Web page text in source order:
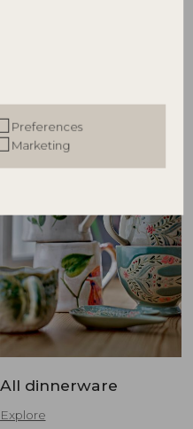
Preferences
Marketing
All dinnerware
Explore